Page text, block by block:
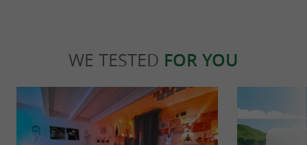
WE TESTED FOR YOU